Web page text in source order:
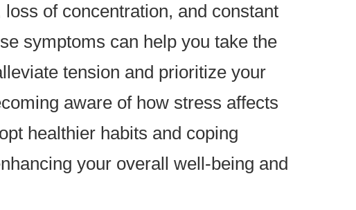
of concentration, and constant
symptoms can help you take the
tension and prioritize your
aware of how stress affects
healthier habits and coping
your overall well-being and